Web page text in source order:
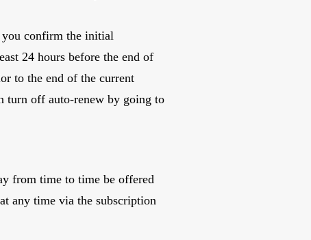
you confirm the initial
24 hours before the end of
to the end of the current
turn off auto-renew by going to
from time to time be offered
any time via the subscription